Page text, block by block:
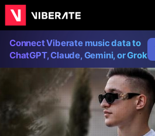
Connect Viberate music data to
ChatGPT, Claude, Gemini, or Grok